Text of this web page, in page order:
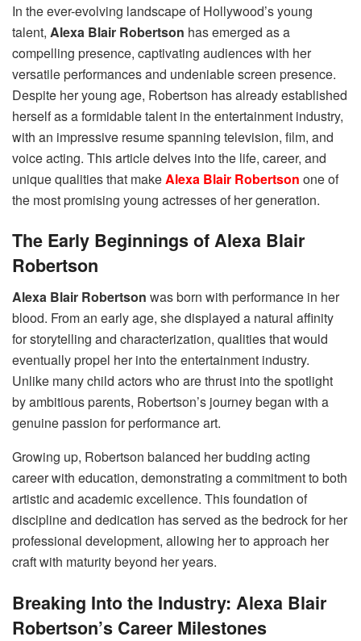
In the ever-evolving landscape of Hollywood’s young
talent, Alexa Blair Robertson has emerged as a
compelling presence, captivating audiences with her
versatile performances and undeniable screen presence.
Despite her young age, Robertson has already established
herself as a formidable talent in the entertainment industry,
with an impressive resume spanning television, film, and
voice acting. This article delves into the life, career, and
unique qualities that makeAlexa Blair Robertson one of
the most promising young actresses of her generation.
The Early Beginnings of Alexa Blair
Robertson
Alexa Blair Robertson was born with performance in her
blood. From an early age, she displayed a natural affinity
for storytelling and characterization, qualities that would
eventually propel her into the entertainment industry.
Unlike many child actors who are thrust into the spotlight
by ambitious parents, Robertson’s journey began with a
genuine passion for performance art.
Growing up, Robertson balanced her budding acting
career with education, demonstrating a commitment to both
artistic and academic excellence. This foundation of
discipline and dedication has served as the bedrock for her
professional development, allowing her to approach her
craft with maturity beyond her years.
Breaking Into the Industry: Alexa Blair
Robertson’s Career Milestones